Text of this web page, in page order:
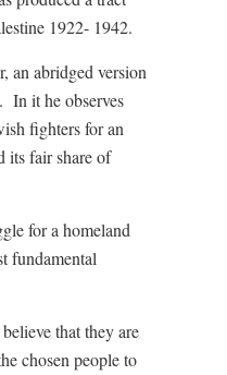
1922- 1942.
an abridged version
In it he observes
fighters for an
its fair share of
for a homeland
fundamental
that they are
chosen people to